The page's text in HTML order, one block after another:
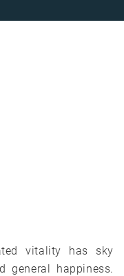
vitality has sky
general happiness.